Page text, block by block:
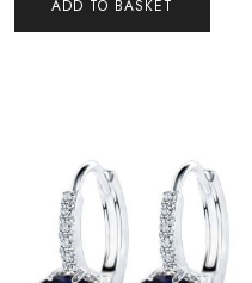
ADD TO BASKET